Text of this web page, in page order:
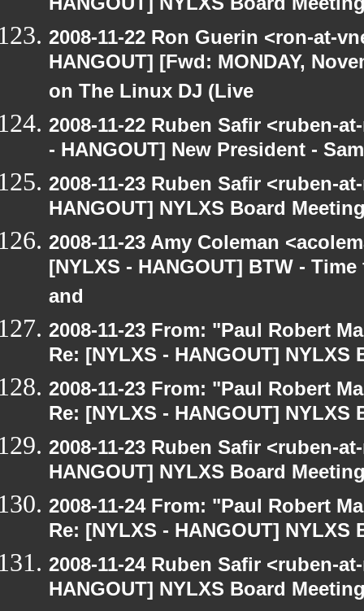
HANGOUT] NYLXS Board
2008-11-22 Ron Guerin <ron-at-
HANGOUT] [Fwd: MONDAY,
on The Linux DJ (Live
2008-11-22 Ruben Safir <ruben-
- HANGOUT] New President -
2008-11-23 Ruben Safir <ruben-
HANGOUT] NYLXS Board
2008-11-23 Amy Coleman
[NYLXS - HANGOUT] BTW -
and
2008-11-23 From: "Paul Robert
Re: [NYLXS - HANGOUT] NYLXS
2008-11-23 From: "Paul Robert
Re: [NYLXS - HANGOUT] NYLXS
2008-11-23 Ruben Safir <ruben-
HANGOUT] NYLXS Board
2008-11-24 From: "Paul Robert
Re: [NYLXS - HANGOUT] NYLXS
2008-11-24 Ruben Safir <ruben-
HANGOUT] NYLXS Board